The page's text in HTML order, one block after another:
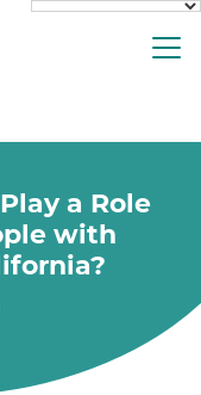
a Role
with